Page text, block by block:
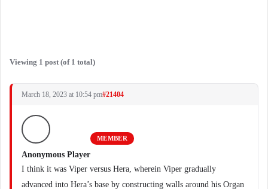
Viewing 1 post (of 1 total)
March 18, 2023 at 10:54 pm#21404
Anonymous Player
MEMBER
I think it was Viper versus Hera, wherein Viper gradually
advanced into Hera’s base by constructing walls around his Organ